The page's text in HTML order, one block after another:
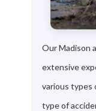
Our Madison
extensive
various types
type of